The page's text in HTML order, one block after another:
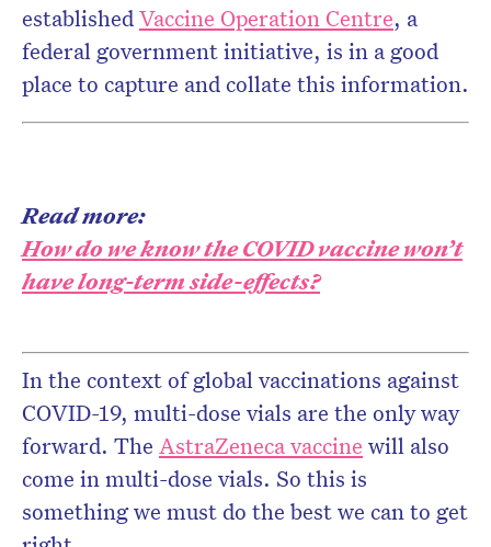
establishedVaccine Operation Centre, a
federal government initiative, is in a good
place to capture and collate this information.
Read more:
How do we know the COVID vaccine won’t
have long-term side-effects?
In the context of global vaccinations against
COVID-19, multi-dose vials are the only way
forward. The AstraZeneca vaccine will also
come in multi-dose vials. So this is
something we must do the best we can to get